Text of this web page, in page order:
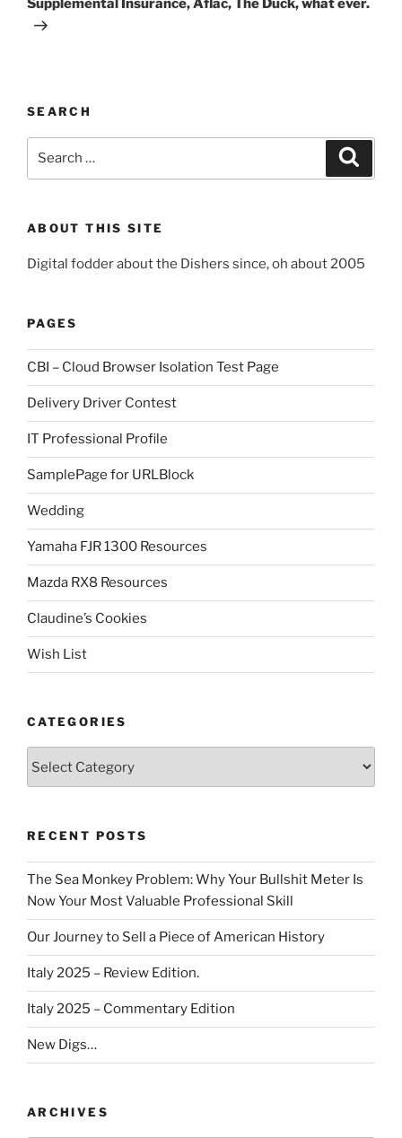
Supplemental Insurance, Aflac, The Duck, what ever.
SEARCH
ABOUT THIS SITE
Digital fodder about the Dishers since, oh about 2005
PAGES
CBI – Cloud Browser Isolation Test Page
Delivery Driver Contest
IT Professional Profile
SamplePage for URLBlock
Wedding
Yamaha FJR 1300 Resources
Mazda RX8 Resources
Claudine’s Cookies
Wish List
CATEGORIES
RECENT POSTS
The Sea Monkey Problem: Why Your Bullshit Meter Is
Now Your Most Valuable Professional Skill
Our Journey to Sell a Piece of American History
Italy 2025 – Review Edition.
Italy 2025 – Commentary Edition
New Digs…
ARCHIVES